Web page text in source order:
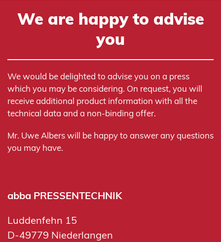
We are happy to advise
you
We would be delighted to advise you on a press
which you may be considering. On request, you will
receive additional product information with all the
technical data and a non-binding offer.
Mr. Uwe Albers will be happy to answer any questions
you may have.
abba PRESSENTECHNIK
Luddenfehn 15
D-49779 Niederlangen